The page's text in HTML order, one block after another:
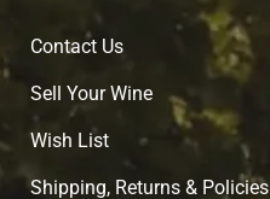
Contact Us
Sell Your Wine
Wish List
Shipping, Returns & Policies